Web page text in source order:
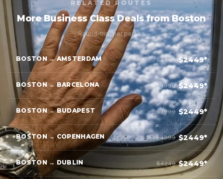
RELATED ROUTES
More Business Class Deals from Boston
Round-trip, per person
BOSTON → AMSTERDAM $4399 $2449*
BOSTON → BARCELONA $3999 $2449*
BOSTON → BUDAPEST $3999 $2449*
BOSTON → COPENHAGEN $4099 $2449*
BOSTON → DUBLIN $4249 $2449*